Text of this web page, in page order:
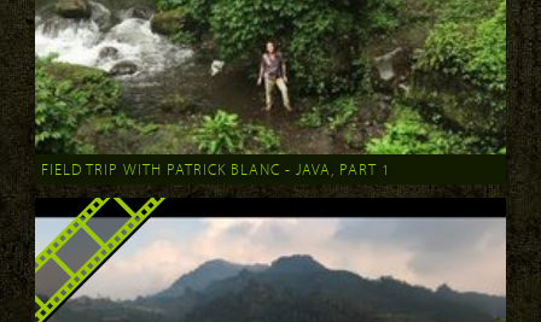
FIELD TRIP WITH PATRICK BLANC - JAVA, PART 1